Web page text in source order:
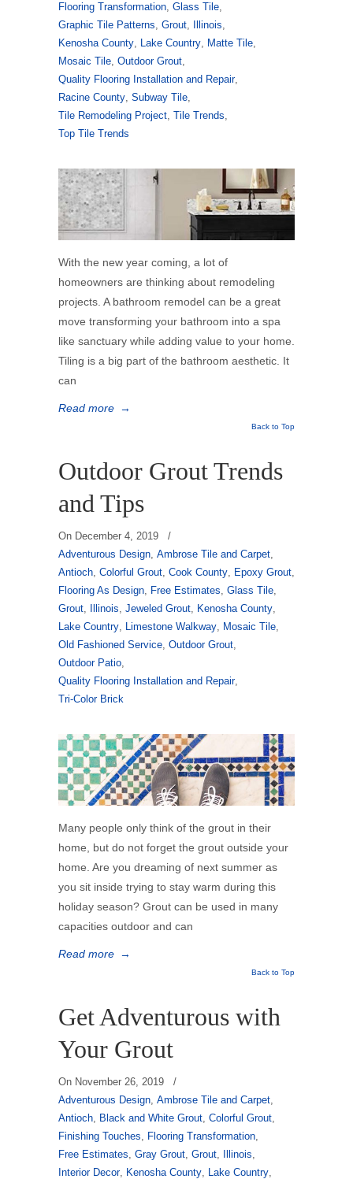
Flooring Transformation, Glass Tile,
Graphic Tile Patterns, Grout, Illinois,
Kenosha County, Lake Country, Matte Tile,
Mosaic Tile, Outdoor Grout,
Quality Flooring Installation and Repair,
Racine County, Subway Tile,
Tile Remodeling Project, Tile Trends,
Top Tile Trends
With the new year coming, a lot of
homeowners are thinking about remodeling
projects. A bathroom remodel can be a great
move transforming your bathroom into a spa
like sanctuary while adding value to your home.
Tiling is a big part of the bathroom aesthetic. It
can
Read more →
Back to Top
Outdoor Grout Trends
and Tips
On December 4, 2019
/
Adventurous Design, Ambrose Tile and Carpet,
Antioch, Colorful Grout, Cook County, Epoxy Grout,
Flooring As Design, Free Estimates, Glass Tile,
Grout, Illinois, Jeweled Grout, Kenosha County,
Lake Country, Limestone Walkway, Mosaic Tile,
Old Fashioned Service, Outdoor Grout,
Outdoor Patio,
Quality Flooring Installation and Repair,
Tri-Color Brick
Many people only think of the grout in their
home, but do not forget the grout outside your
home. Are you dreaming of next summer as
you sit inside trying to stay warm during this
holiday season? Grout can be used in many
capacities outdoor and can
Read more →
Back to Top
Get Adventurous with
Your Grout
On November 26, 2019
/
Adventurous Design, Ambrose Tile and Carpet,
Antioch, Black and White Grout, Colorful Grout,
Finishing Touches, Flooring Transformation,
Free Estimates, Gray Grout, Grout, Illinois,
Interior Decor, Kenosha County, Lake Country,